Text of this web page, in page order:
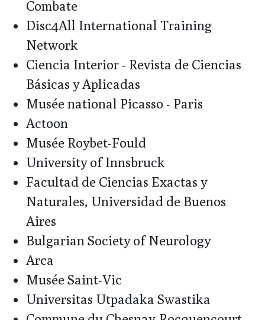
Combate
Disc4All International Training
Network
Ciencia Interior - Revista de Ciencias
Básicas y Aplicadas
Musée national Picasso - Paris
Actoon
Musée Roybet-Fould
University of Innsbruck
Facultad de Ciencias Exactas y
Naturales, Universidad de Buenos
Aires
Bulgarian Society of Neurology
Arca
Musée Saint-Vic
Universitas Utpadaka Swastika